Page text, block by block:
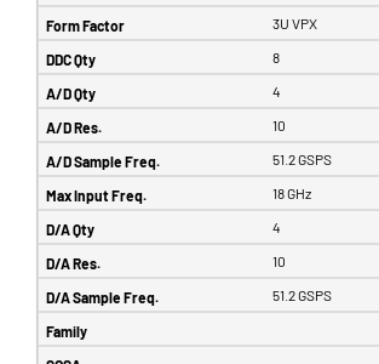
3U VPX
8
4
10
51.2 GSPS
18 GHz
4
10
51.2 GSPS